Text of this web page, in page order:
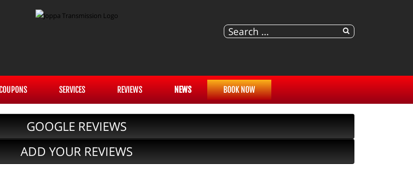
SERVICES REVIEWS NEWS BOOK NOW
GOOGLE REVIEWS
ADD YOUR REVIEWS